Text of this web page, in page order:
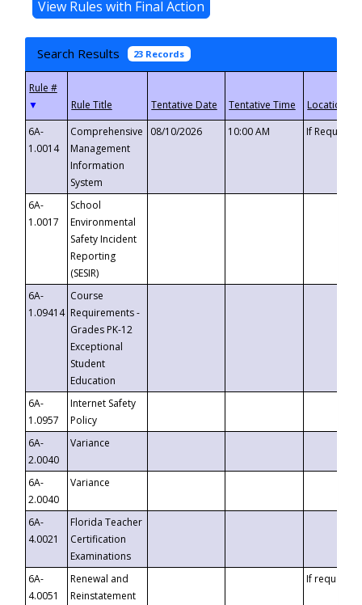
Search Results 23 Records
▼
6A-
1.0014
Comprehensive
Management
Information
System
08/10/2026 10:00 AM If
6A-
1.0017
School
Environmental
Safety Incident
Reporting
(SESIR)
6A-
1.09414
Course
Requirements -
Grades PK-12
Exceptional
Student
Education
6A-
1.0957
Internet Safety
Policy
6A-
2.0040
Variance
6A-
2.0040
Variance
6A-
4.0021
Florida Teacher
Certification
Examinations
6A-
4.0051
Renewal and
Reinstatement
If requested